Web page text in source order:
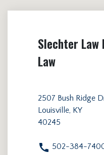
Slechter
Law
2507 Bush Ridge
Louisville, KY
40245
502-384-